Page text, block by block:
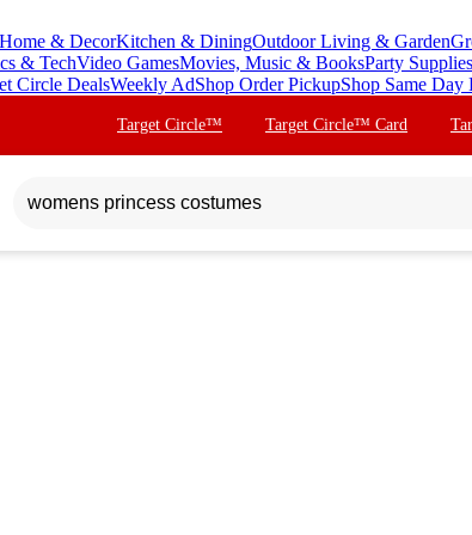
Home & DecorKitchen & DiningOutdoor Living & Garden
& TechVideo GamesMovies, Music & BooksParty Supplies
Circle DealsWeekly AdShop Order PickupShop Same Day
Target Circle™ Target Circle™ Card